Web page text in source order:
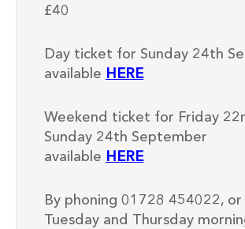
£40
Day ticket for Sunday 24th
available HERE
Weekend ticket for Friday
Sunday 24th September
available HERE
By phoning 01728 454022, or
Tuesday and Thursday